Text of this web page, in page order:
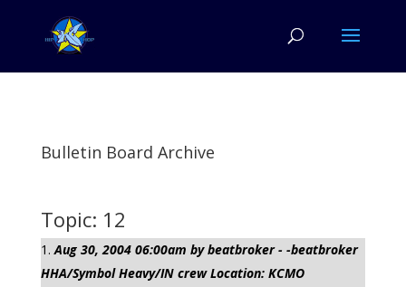
Bulletin Board Archive
Topic: 12
Aug 30, 2004 06:00am by beatbroker - -beatbroker
HHA/Symbol Heavy/IN crew Location: KCMO